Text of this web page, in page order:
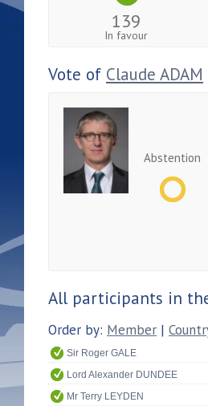
139
In favour
Vote of Claude ADAM
Abstention
All participants in
Order by: Member |
Sir Roger GALE
Lord Alexander DUNDEE
Mr Terry LEYDEN